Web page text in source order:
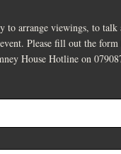
to arrange viewings, to talk
Please fill out the
House Hotline on